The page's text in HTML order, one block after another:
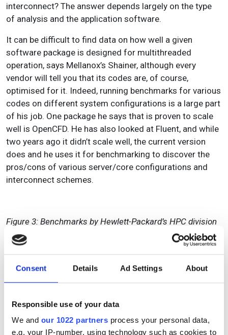
Consent Details Ad Settings About
Responsible use of your data
We and our 1022 partners process your personal data,
e.g. your IP-number, using technology such as cookies to
interconnect? The answer depends largely on the type
of analysis and the application software.
It can be difficult to find data on how well a given
software package is designed for multithreaded
operation, says Mellanox’s Shainer, although every
vendor will tell you that its codes are, of course,
optimised for it. Indeed, running benchmarks for various
codes on different system configurations is a large part
of his job. One package he says that is proven to scale
well is OpenCFD. He has also looked at Fluent, and while
two years ago it didn’t scale well, the current version
does and he uses it for benchmarking to discover the
pros/cons of various server/core configurations and
interconnect schemes.
Figure 3: Benchmarks by Hewlett-Packard’s HPC division
compare Nastran running on three different dualcore
processors and shows that beyond four CPUs there are
The extent to which CAE software can scale up with
on the discipline and the numerical approaches that
have evolved. CFD codes, explains HP’s Christensen, are
not as dependent on a short list of maths libraries as